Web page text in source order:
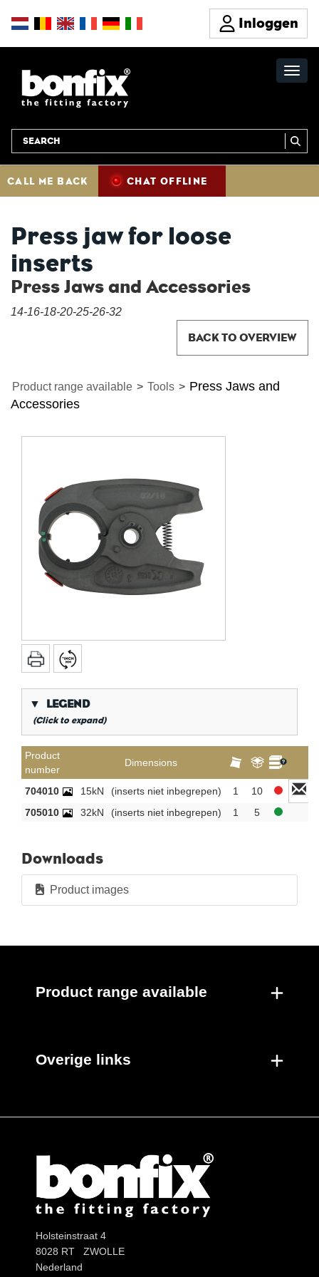
Inloggen
CALL ME BACK CHAT OFFLINE
Press jaw for loose
inserts
Press Jaws and Accessories
14-16-18-20-25-26-32
BACK TO OVERVIEW
Product range available > Tools > Press Jaws and
Accessories
▼ LEGEND
(Click to expand)
*
**
KVBG
De Koninklijke Vereniging van Belgische
Gasvaklieden
CR
Polished chrome
Product
number
Dimensions
704010 15kN (inserts niet inbegrepen) 1
10
705010
32kN (inserts niet inbegrepen) 1 5
Downloads
Product images
Product range available
Overige links
Holsteinstraat 4
8028 RT ZWOLLE
Nederland